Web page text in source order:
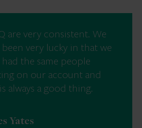
are very consistent. We
been very lucky in that we
had the same people
on our account and
always a good thing.
Yates